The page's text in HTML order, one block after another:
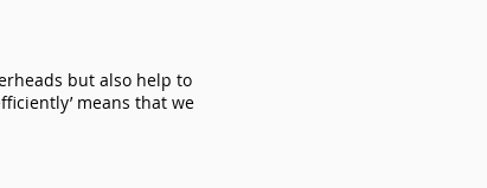
but also help to
means that we